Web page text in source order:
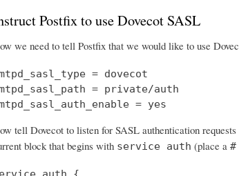
Postfix to use Dovecot SASL
we need to tell Postfix that we would like to use
= dovecot
= private/auth
= yes
tell Dovecot to listen for SASL authentication
block that begins with service auth (place a #